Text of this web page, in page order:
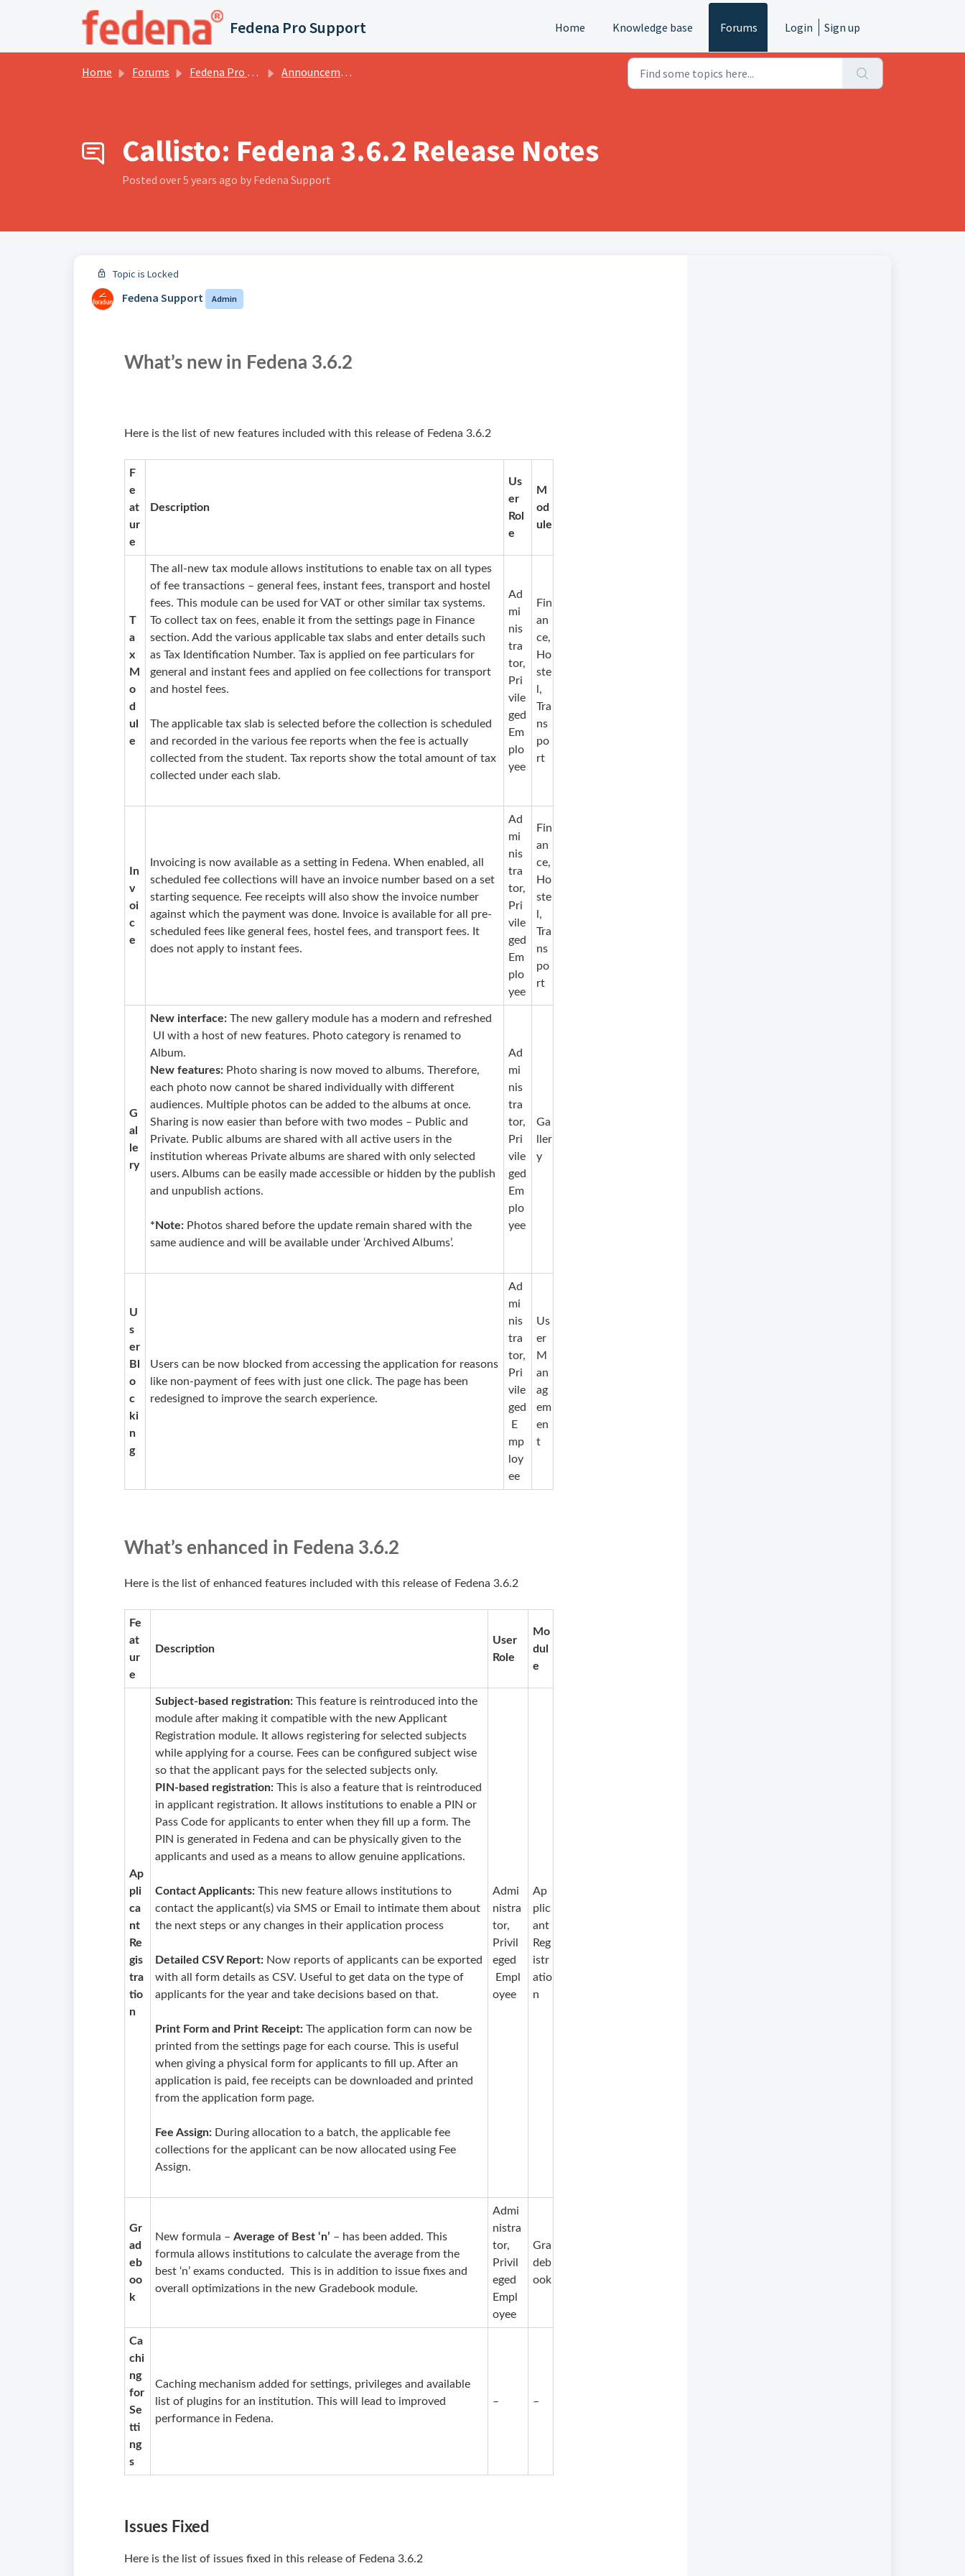
Skip to main content
Fedena Pro Support Home Knowledge base Forums Login Sign up
Home Forums Fedena Pro Services Forums Announcements
Callisto: Fedena 3.6.2 Release Notes
Posted over 5 years ago by Fedena Support
Topic is Locked
Fedena Support Admin
What’s new in Fedena 3.6.2
Here is the list of new features included with this release of Fedena 3.6.2
F
e
at
ur
e
Description
Us
er
Rol
e
M
od
ule
T
a
x
M
o
d
ul
e
The all-new tax module allows institutions to enable tax on all types
of fee transactions – general fees, instant fees, transport and hostel
fees. This module can be used for VAT or other similar tax systems.
To collect tax on fees, enable it from the settings page in Finance
section. Add the various applicable tax slabs and enter details such
as Tax Identification Number. Tax is applied on fee particulars for
general and instant fees and applied on fee collections for transport
and hostel fees.
The applicable tax slab is selected before the collection is scheduled
and recorded in the various fee reports when the fee is actually
collected from the student. Tax reports show the total amount of tax
collected under each slab.
Ad
mi
nis
tra
tor,
Pri
vile
ged
Em
plo
yee
Fin
an
ce,
Ho
ste
l,
Tra
ns
po
rt
In
v
oi
c
e
Invoicing is now available as a setting in Fedena. When enabled, all
scheduled fee collections will have an invoice number based on a set
starting sequence. Fee receipts will also show the invoice number
against which the payment was done. Invoice is available for all pre-
scheduled fees like general fees, hostel fees, and transport fees. It
does not apply to instant fees.
Ad
mi
nis
tra
tor,
Pri
vile
ged
Em
plo
yee
Fin
an
ce,
Ho
ste
l,
Tra
ns
po
rt
G
al
le
ry
New interface:The new gallery module has a modern and refreshed
UI with a host of new features. Photo category is renamed to
Album.
New features: Photo sharing is now moved to albums. Therefore,
each photo now cannot be shared individually with different
audiences. Multiple photos can be added to the albums at once.
Sharing is now easier than before with two modes – Public and
Private. Public albums are shared with all active users in the
institution whereas Private albums are shared with only selected
users. Albums can be easily made accessible or hidden by the publish
and unpublish actions.
*Note: Photos shared before the update remain shared with the
same audience and will be available under ‘Archived Albums’.
Ad
mi
nis
tra
tor,
Pri
vile
ged
Em
plo
yee
Ga
ller
y
U
s
er
Bl
o
c
ki
n
g
Users can be now blocked from accessing the application for reasons
like non-payment of fees with just one click. The page has been
redesigned to improve the search experience.
Ad
mi
nis
tra
tor,
Pri
vile
ged
E
mp
loy
ee
Us
er
M
an
ag
em
en
t
What’s enhanced in Fedena 3.6.2
Here is the list of enhanced features included with this release of Fedena 3.6.2
Fe
at
ur
e
Description
User
Role
Mo
dul
e
Ap
pli
ca
nt
Re
gis
tra
tio
n
Subject-based registration: This feature is reintroduced into the
module after making it compatible with the new Applicant
Registration module. It allows registering for selected subjects
while applying for a course. Fees can be configured subject wise
so that the applicant pays for the selected subjects only.
PIN-based registration:This is also a feature that is reintroduced
in applicant registration. It allows institutions to enable a PIN or
Pass Code for applicants to enter when they fill up a form. The
PIN is generated in Fedena and can be physically given to the
applicants and used as a means to allow genuine applications.
Contact Applicants:This new feature allows institutions to
contact the applicant(s) via SMS or Emailto intimate them about
the next steps or any changes in their application process
Detailed CSV Report: Now reports of applicants can be exported
with all form details as CSV. Useful to get data on the type of
applicants for the year and take decisions based on that.
Print Form and Print Receipt:The application form can now be
printed from the settings page for each course. This is useful
when giving a physical form for applicants to fill up. After an
application is paid, fee receipts can be downloaded and printed
from the application form page.
Fee Assign: During allocation to a batch, the applicable fee
collections for the applicant can be now allocated using Fee
Assign.
Admi
nistra
tor,
Privil
eged
Empl
oyee
Ap
plic
ant
Reg
istr
atio
n
Gr
ad
eb
oo
k
New formula –Average of Best ‘n’ – has been added. This
formula allows institutions to calculate the average from the
best ‘n’ exams conducted. This is in addition to issue fixes and
overall optimizations in the new Gradebook module.
Admi
nistra
tor,
Privil
eged
Empl
oyee
Gra
deb
ook
Ca
chi
ng
for
Se
tti
ng
s
Caching mechanism added for settings, privileges and available
list of plugins for an institution. This will lead to improved
performance in Fedena.
– –
Issues Fixed
Here is the list of issues fixed in this release of Fedena 3.6.2